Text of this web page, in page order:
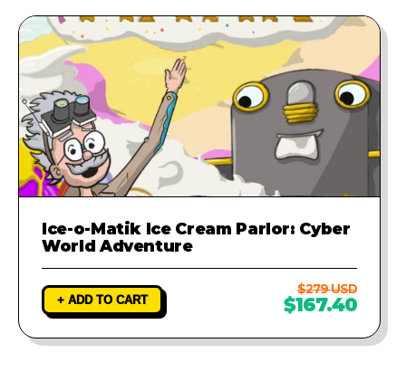
Ice-o-Matik Ice Cream Parlor: Cyber
World Adventure
+ ADD TO CART
$279 USD
$167.40